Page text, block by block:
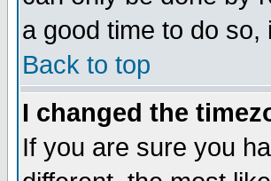
a good time to do
Back to top
I changed the
If you are sure you